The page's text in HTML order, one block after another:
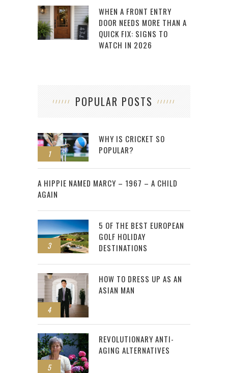
WHEN A FRONT ENTRY
DOOR NEEDS MORE THAN A
QUICK FIX: SIGNS TO
WATCH IN 2026
POPULAR POSTS
1
WHY IS CRICKET SO
POPULAR?
2
A HIPPIE NAMED MARCY – 1967 – A CHILD
AGAIN
3
5 OF THE BEST EUROPEAN
GOLF HOLIDAY
DESTINATIONS
4
HOW TO DRESS UP AS AN
ASIAN MAN
5
REVOLUTIONARY ANTI-
AGING ALTERNATIVES